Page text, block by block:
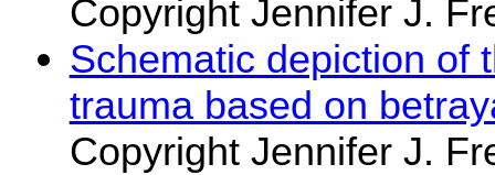
Copyright Jennifer J.
Schematic depiction of
trauma based on
Copyright Jennifer J.